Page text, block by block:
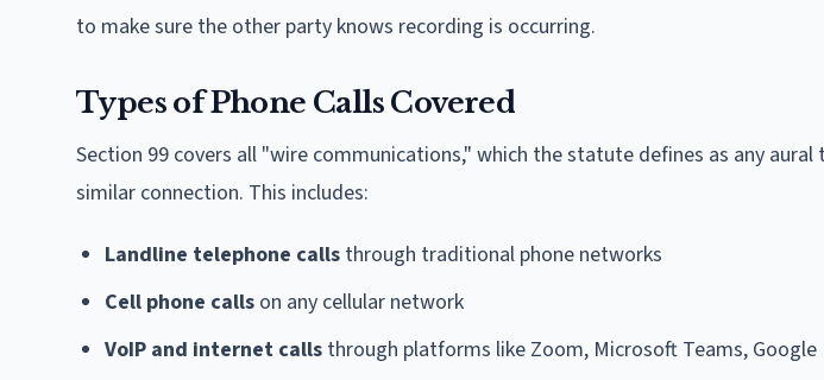
to make sure the other party knows recording is occurring.
Types of Phone Calls Covered
Section 99 covers all "wire communications," which the statute defines as any
similar connection. This includes:
Landline telephone calls through traditional phone networks
Cell phone calls on any cellular network
VoIP and internet calls through platforms like Zoom, Microsoft Teams, Google